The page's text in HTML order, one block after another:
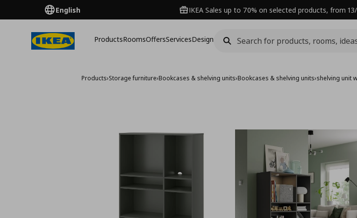
English IKEA Sales up to 70% on selected products, from
ProductsRoomsOffersServicesDesign
Products›Storage furniture›Bookcases & shelving units›Bookcases & shelving units›shelving unit